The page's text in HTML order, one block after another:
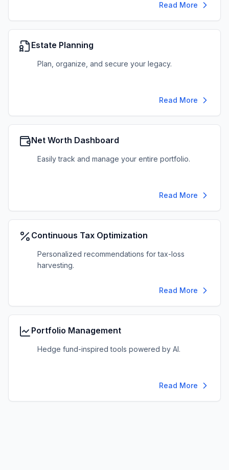
Read More
Estate Planning
Plan, organize, and secure your legacy.
Read More
Net Worth Dashboard
Easily track and manage your entire portfolio.
Read More
Continuous Tax Optimization
Personalized recommendations for tax-loss
harvesting.
Read More
Portfolio Management
Hedge fund-inspired tools powered by AI.
Read More